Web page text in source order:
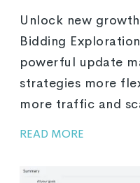
Unlock new
Bidding
powerful update
strategies more
more traffic and
READ MORE